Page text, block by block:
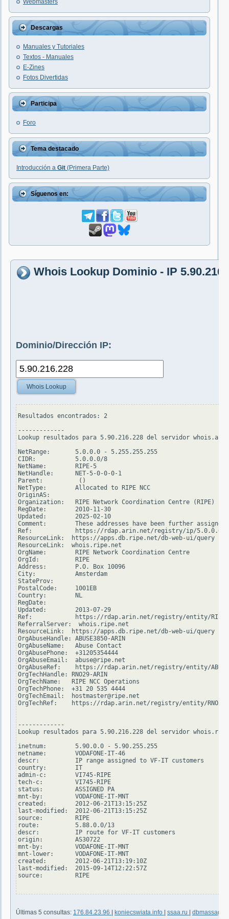
Webmasters
Descargas
Manuales y Tutoriales
Textos - Manuales
E-Zines
Fotos Divertidas
Participa
Foro
Tema destacado
Introducción a Git (Primera Parte)
Síguenos en:
Whois Lookup Dominio - IP
Dominio/Dirección IP:
Whois Lookup
Resultados encontrados: 2
-------------
Lookup resultados para 5.90.216.228 del servidor
NetRange:       5.0.0.0 - 5.255.255.255
CIDR:           5.0.0.0/8
NetName:        RIPE-5
NetHandle:      NET-5-0-0-0-1
Parent:          ()
NetType:        Allocated to RIPE NCC
OriginAS:
Organization:   RIPE Network Coordination Centre (RIPE)
RegDate:        2010-11-30
Updated:        2025-02-10
Comment:        These addresses have been further
Ref:            https://rdap.arin.net/registry/ip/5.0.0.0
ResourceLink:  https://apps.db.ripe.net/db-web-ui/query
ResourceLink:  whois.ripe.net
OrgName:        RIPE Network Coordination Centre
OrgId:          RIPE
Address:        P.O. Box 10096
City:           Amsterdam
StateProv:
PostalCode:     1001EB
Country:        NL
RegDate:
Updated:        2013-07-29
Ref:            https://rdap.arin.net/registry/entity/RIPE
ReferralServer:  whois.ripe.net
ResourceLink:  https://apps.db.ripe.net/db-web-ui/query
OrgAbuseHandle: ABUSE3850-ARIN
OrgAbuseName:   Abuse Contact
OrgAbusePhone:  +31205354444
OrgAbuseEmail:  abuse@ripe.net
OrgAbuseRef:    https://rdap.arin.net/registry/entity/
OrgTechHandle: RNO29-ARIN
OrgTechName:   RIPE NCC Operations
OrgTechPhone:  +31 20 535 4444
OrgTechEmail:  hostmaster@ripe.net
OrgTechRef:    https://rdap.arin.net/registry/entity/RNO29-
-------------
Lookup resultados para 5.90.216.228 del servidor
inetnum:        5.90.0.0 - 5.90.255.255
netname:        VODAFONE-IT-46
descr:          IP range assigned to VF-IT customers
country:        IT
admin-c:        VI745-RIPE
tech-c:         VI745-RIPE
status:         ASSIGNED PA
mnt-by:         VODAFONE-IT-MNT
created:        2012-06-21T13:15:25Z
last-modified:  2012-06-21T13:15:25Z
source:         RIPE
route:          5.88.0.0/13
descr:          IP route for VF-IT customers
origin:         AS30722
mnt-by:         VODAFONE-IT-MNT
mnt-lower:      VODAFONE-IT-MNT
created:        2012-06-21T13:19:10Z
last-modified:  2015-09-14T12:22:57Z
source:         RIPE
Últimas 5 consultas: 176.84.23.96 koniecswiata.info ssaa.ru